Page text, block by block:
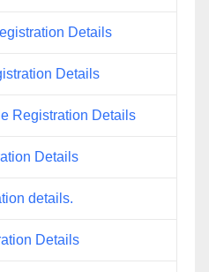
Details
Details
Registration Details
Details
details.
Details